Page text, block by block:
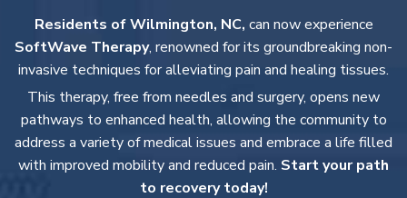
Residents of Wilmington, NC, can now experience
SoftWave Therapy, renowned for its groundbreaking non-
invasive techniques for alleviating pain and healing tissues.
This therapy, free from needles and surgery, opens new
pathways to enhanced health, allowing the community to
address a variety of medical issues and embrace a life filled
with improved mobility and reduced pain. Start your path
to recovery today!